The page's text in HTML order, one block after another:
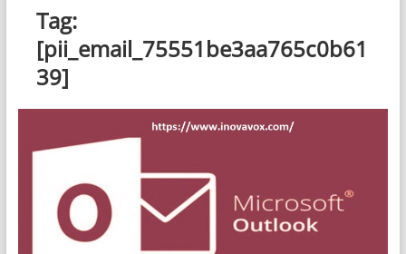
Tag:
[pii_email_75551be3aa765c0b61
39]